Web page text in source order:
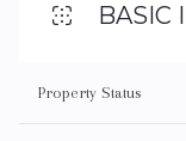
BASIC
Property Status